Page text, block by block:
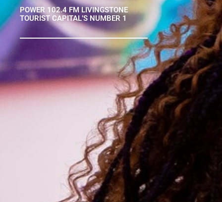
POWER 102.4 FM LIVINGSTONE
TOURIST CAPITAL’S NUMBER 1